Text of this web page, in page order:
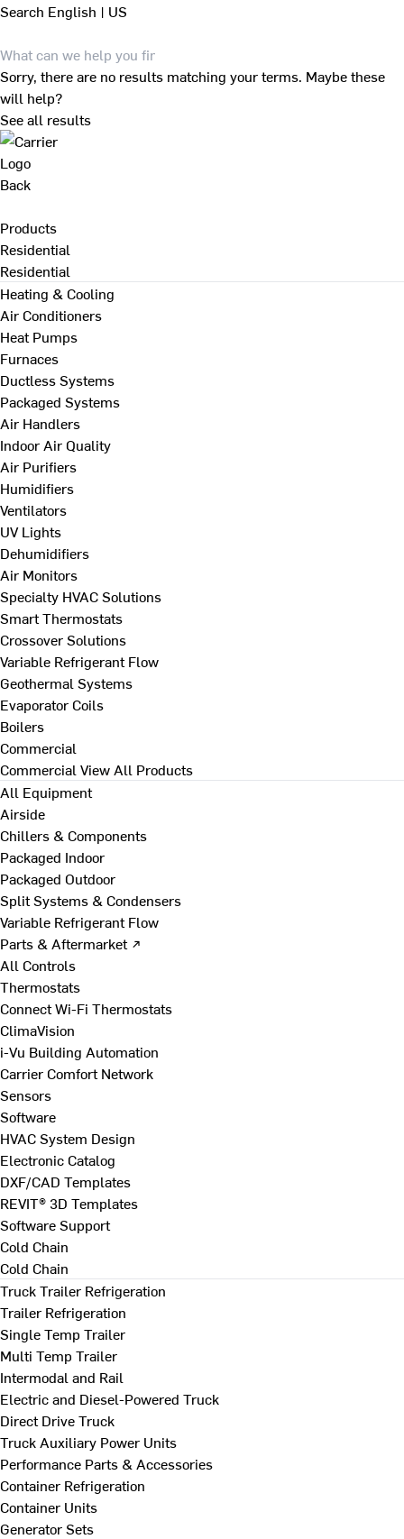
Search English | US
Sorry, there are no results matching your terms. Maybe these
will help?
See all results
Back
Products
Residential
Residential
Heating & Cooling
Air Conditioners
Heat Pumps
Furnaces
Ductless Systems
Packaged Systems
Air Handlers
Indoor Air Quality
Air Purifiers
Humidifiers
Ventilators
UV Lights
Dehumidifiers
Air Monitors
Specialty HVAC Solutions
Smart Thermostats
Crossover Solutions
Variable Refrigerant Flow
Geothermal Systems
Evaporator Coils
Boilers
Commercial
Commercial View All Products
All Equipment
Airside
Chillers & Components
Packaged Indoor
Packaged Outdoor
Split Systems & Condensers
Variable Refrigerant Flow
Parts & Aftermarket ↗
All Controls
Thermostats
Connect Wi-Fi Thermostats
ClimaVision
i-Vu Building Automation
Carrier Comfort Network
Sensors
Software
HVAC System Design
Electronic Catalog
DXF/CAD Templates
REVIT® 3D Templates
Software Support
Cold Chain
Cold Chain
Truck Trailer Refrigeration
Trailer Refrigeration
Single Temp Trailer
Multi Temp Trailer
Intermodal and Rail
Electric and Diesel-Powered Truck
Direct Drive Truck
Truck Auxiliary Power Units
Performance Parts & Accessories
Container Refrigeration
Container Units
Generator Sets